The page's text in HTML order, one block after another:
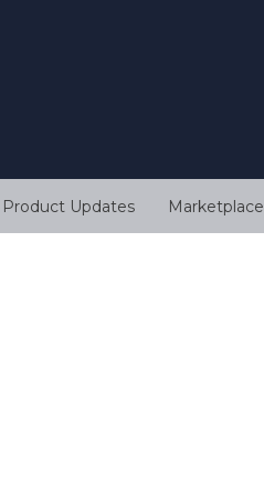
Product Updates Marketplace